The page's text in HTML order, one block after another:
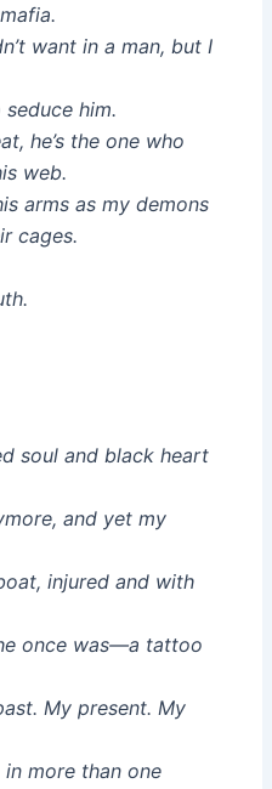
want in a man, but I
him.
he’s the one who
web.
arms as my demons
cages.
soul and black heart
and yet my
injured and with
once was—a tattoo
My present. My
more than one